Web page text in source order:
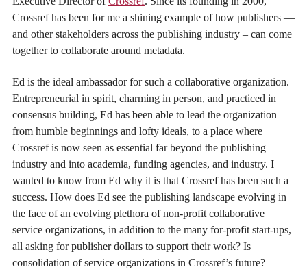
Crossref has been for me a shining example of how publishers —
and other stakeholders across the publishing industry – can come
together to collaborate around metadata.
Ed is the ideal ambassador for such a collaborative organization.
Entrepreneurial in spirit, charming in person, and practiced in
consensus building, Ed has been able to lead the organization
from humble beginnings and lofty ideals, to a place where
Crossref is now seen as essential far beyond the publishing
industry and into academia, funding agencies, and industry. I
wanted to know from Ed why it is that Crossref has been such a
success. How does Ed see the publishing landscape evolving in
the face of an evolving plethora of non-profit collaborative
service organizations, in addition to the many for-profit start-ups,
all asking for publisher dollars to support their work? Is
consolidation of service organizations in Crossref’s future?